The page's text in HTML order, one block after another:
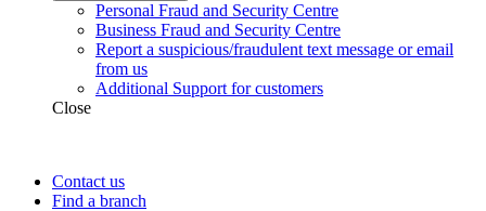
Personal Fraud and Security Centre
Business Fraud and Security Centre
Report a suspicious/fraudulent text message or email
from us
Additional Support for customers
Close
Contact us
Find a branch